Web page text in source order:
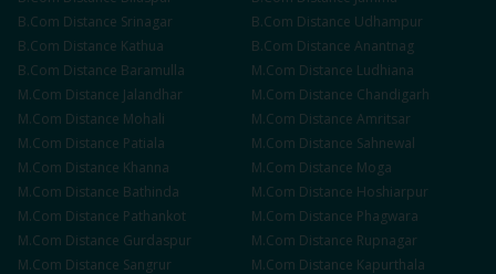
B.Com Distance Srinagar B.Com Distance Udhampur
B.Com Distance Kathua B.Com Distance Anantnag
B.Com Distance Baramulla M.Com Distance Ludhiana
M.Com Distance Jalandhar M.Com Distance Chandigarh
M.Com Distance Mohali M.Com Distance Amritsar
M.Com Distance Patiala M.Com Distance Sahnewal
M.Com Distance Khanna M.Com Distance Moga
M.Com Distance Bathinda M.Com Distance Hoshiarpur
M.Com Distance Pathankot M.Com Distance Phagwara
M.Com Distance Gurdaspur M.Com Distance Rupnagar
M.Com Distance Sangrur M.Com Distance Kapurthala